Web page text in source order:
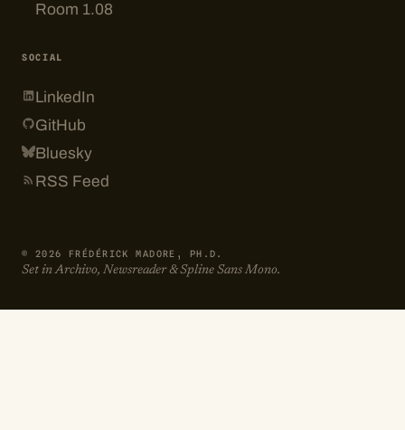
Room 1.08
SOCIAL
LinkedIn
GitHub
Bluesky
RSS Feed
© 2026 FRÉDÉRICK MADORE, PH.D.
Set in Archivo, Newsreader & Spline Sans Mono.